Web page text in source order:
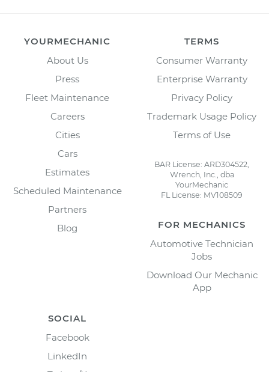
YOURMECHANIC
About Us
Press
Fleet Maintenance
Careers
Cities
Cars
Estimates
Scheduled Maintenance
Partners
Blog
TERMS
Consumer Warranty
Enterprise Warranty
Privacy Policy
Trademark Usage Policy
Terms of Use
BAR License: ARD304522,
Wrench, Inc., dba
YourMechanic
FL License: MV108509
FOR MECHANICS
Automotive Technician
Jobs
Download Our Mechanic
App
SOCIAL
Facebook
LinkedIn